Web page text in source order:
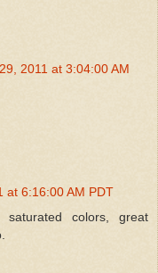
2011 at 3:04:00 AM
at 6:16:00 AM PDT
colors, great